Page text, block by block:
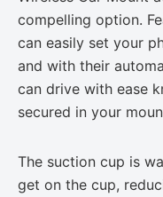
compelling option.
can easily set your
and with their
can drive with ease
secured in your
The suction cup is
get on the cup,